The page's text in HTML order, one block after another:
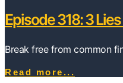
Episode 318: 3
Break free from common
Read more...